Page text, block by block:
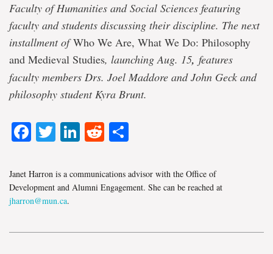
Faculty of Humanities and Social Sciences featuring
faculty and students discussing their discipline. The next
installment ofWho We Are, What We Do: Philosophy
and Medieval Studies, launching Aug. 15, features
faculty members Drs. Joel Maddore and John Geck and
philosophy student Kyra Brunt.
Facebook
Twitter
LinkedIn
Reddit
Janet Harron is a communications advisor with the Office of
Development and Alumni Engagement. She can be reached at
jharron@mun.ca.